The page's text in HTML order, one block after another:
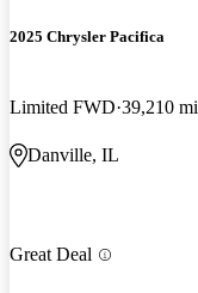
2025 Chrysler Pacifica
Limited FWD 39,210 mi
Danville, IL
Great Deal